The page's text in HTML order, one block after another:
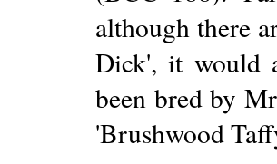
although there
Dick', it would
been bred by
'Brushwood